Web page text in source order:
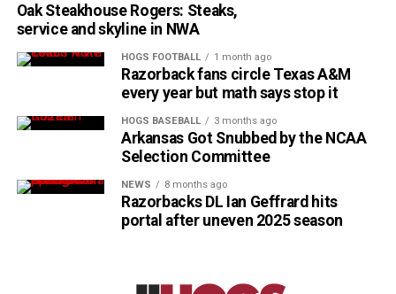
Oak Steakhouse Rogers: Steaks,
service and skyline in NWA
HOGS FOOTBALL 1 month ago
Razorback fans circle Texas A&M
every year but math says stop it
HOGS BASEBALL 3 months ago
Arkansas Got Snubbed by the NCAA
Selection Committee
NEWS 8 months ago
Razorbacks DL Ian Geffrard hits
portal after uneven 2025 season